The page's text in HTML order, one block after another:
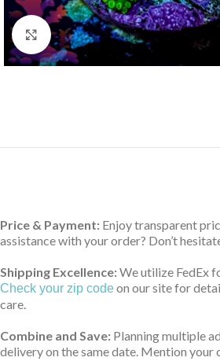
Click to enlarge
Price & Payment: Enjoy transparent
assistance with your order? Don’t
Shipping Excellence:We utilize FedEx
Check your zip codeon our site for
care.
Combine and Save: Planning multiple
delivery on the same date. Mention